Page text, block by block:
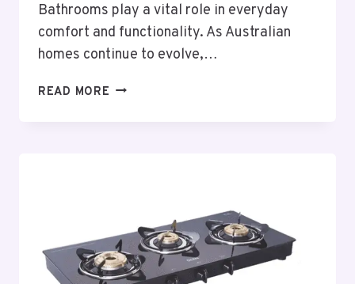
Bathrooms play a vital role in everyday
comfort and functionality. As Australian
homes continue to evolve,…
READ MORE THOUGHTFUL
AUSTRALIAN
HOMES